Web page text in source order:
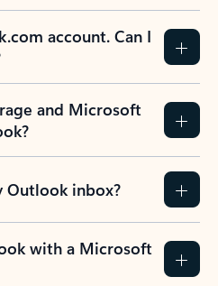
account. Can I
and Microsoft
Outlook inbox?
with a Microsoft